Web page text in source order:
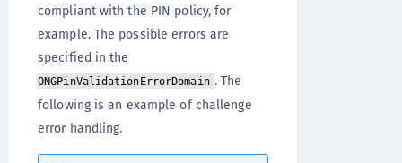
compliant with the PIN policy, for
example. The possible errors are
specified in the
ONGPinValidationErrorDomain . The
following is an example of challenge
error handling.